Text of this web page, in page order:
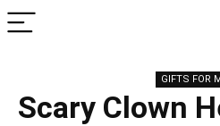
GIFTS FOR
Scary Clown